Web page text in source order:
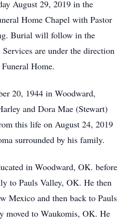
August 29, 2019 in the
Home Chapel with Pastor
Burial will follow in the
are under the direction
Home.
20, 1944 in Woodward,
and Dora Mae (Stewart)
this life on August 24, 2019
surrounded by his family.
in Woodward, OK. before
to Pauls Valley, OK. He then
Mexico and then back to Pauls
moved to Waukomis, OK. He